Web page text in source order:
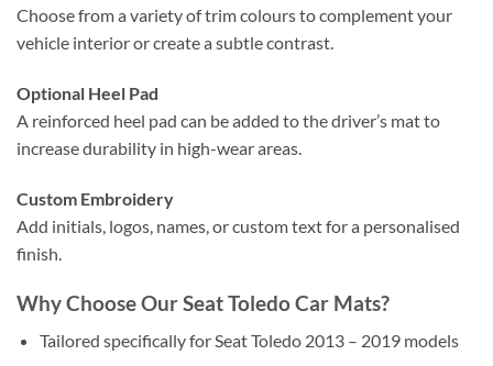
Choose from a variety of trim colours to complement your
vehicle interior or create a subtle contrast.
Optional Heel Pad
A reinforced heel pad can be added to the driver’s mat to
increase durability in high-wear areas.
Custom Embroidery
Add initials, logos, names, or custom text for a personalised
finish.
Why Choose Our Seat Toledo Car Mats?
Tailored specifically for Seat Toledo 2013 – 2019 models